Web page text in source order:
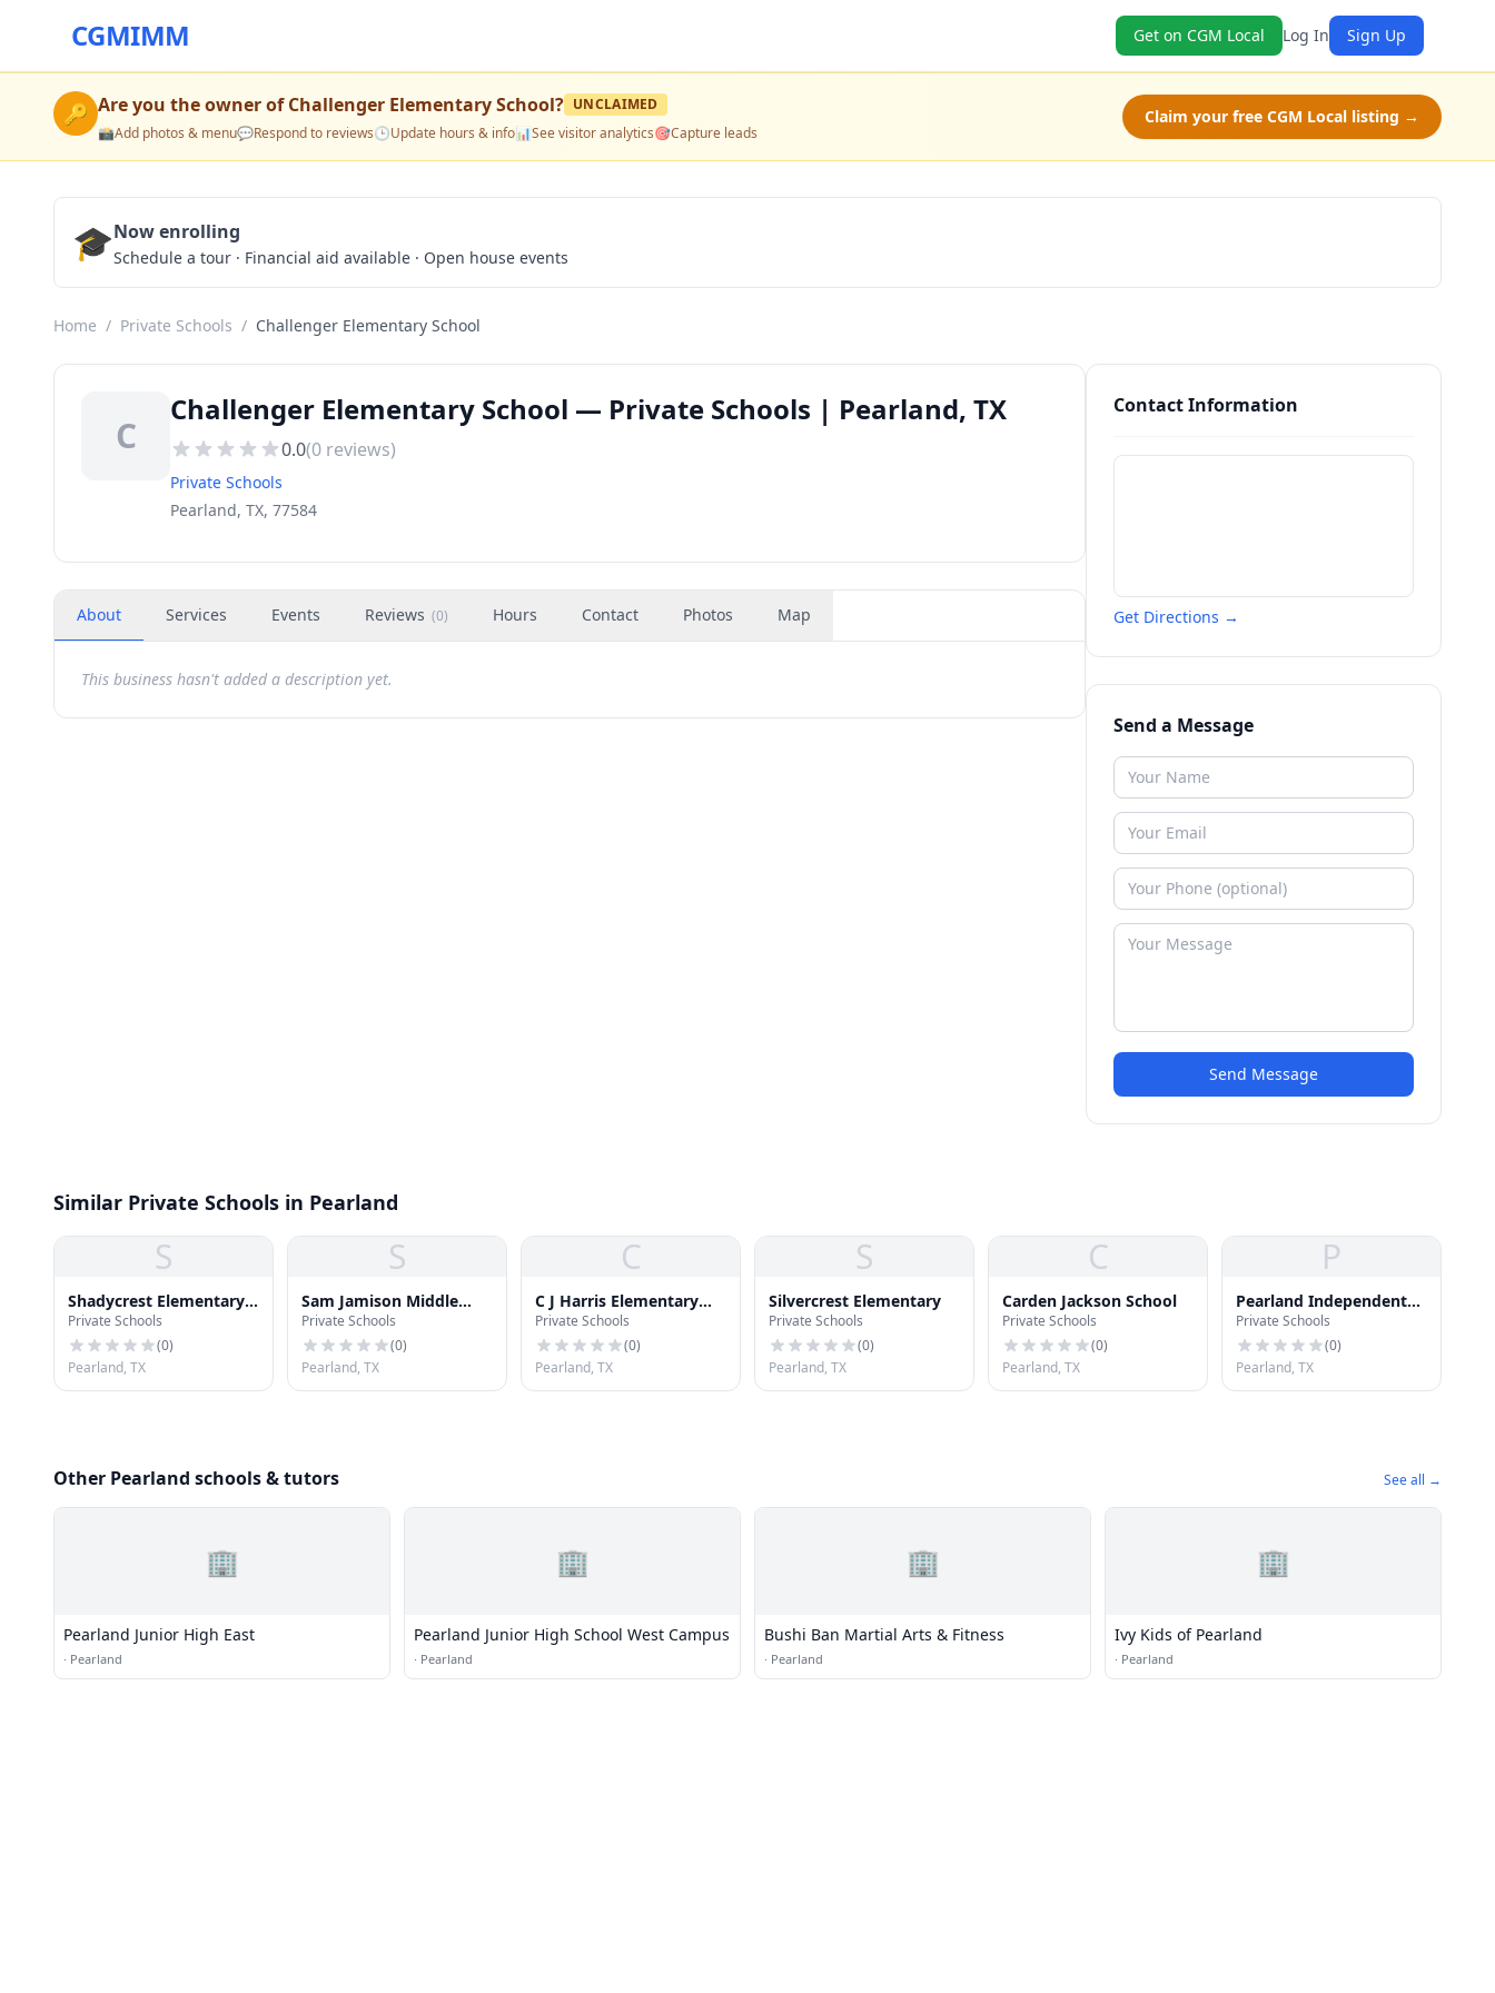
CGMIMM Get on CGM Local Log In Sign Up
🔑 Are you the owner ofChallenger Elementary School? UNCLAIMED
📸Add photos & menu💬Respond to reviews🕒Update hours & info📊See visitor analytics🎯Capture leads
Claim your free CGM Local listing →
🎓Now enrolling
Schedule a tour · Financial aid available · Open house events
Home / Private Schools / Challenger Elementary School
C
Challenger Elementary School — Private Schools | Pearland, TX
0.0(0 reviews)
Private Schools
Pearland, TX, 77584
About Services Events Reviews (0) Hours Contact Photos Map
This business hasn't added a description yet.
Contact Information
Get Directions →
Send a Message
Send Message
Similar Private Schools in Pearland
S
Shadycrest Elementary
School
Private Schools
(0)
Pearland, TX
S
Sam Jamison Middle
School
Private Schools
(0)
Pearland, TX
C
C J Harris Elementary
School
Private Schools
(0)
Pearland, TX
S
Silvercrest Elementary
Private Schools
(0)
Pearland, TX
C
Carden Jackson School
Private Schools
(0)
Pearland, TX
P
Pearland Independent
School District
Private Schools
(0)
Pearland, TX
Other Pearland schools & tutors See all →
🏢
Pearland Junior High East
· Pearland
🏢
Pearland Junior High School West Campus
· Pearland
🏢
Bushi Ban Martial Arts & Fitness
· Pearland
🏢
Ivy Kids of Pearland
· Pearland